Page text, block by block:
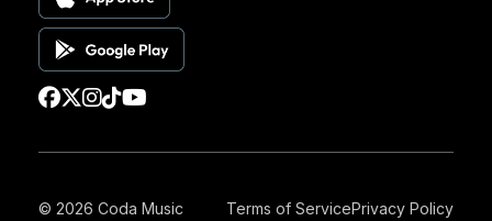
© 2026 Coda Music Terms of ServicePrivacy Policy